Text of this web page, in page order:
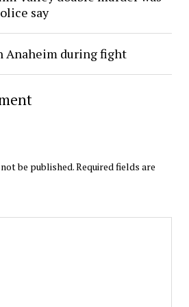
say
Anaheim during fight
be published.Required fields are